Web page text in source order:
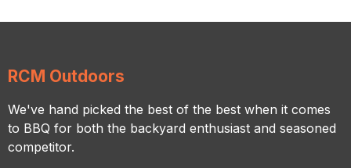
RCM Outdoors
We've hand picked the best of the best when it comes
to BBQ for both the backyard enthusiast and seasoned
competitor.